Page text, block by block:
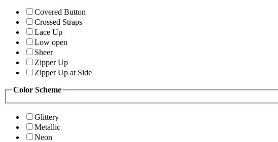
Covered Button
Crossed Straps
Lace Up
Low open
Sheer
Zipper Up
Zipper Up at Side
Color Scheme
Glittery
Metallic
Neon